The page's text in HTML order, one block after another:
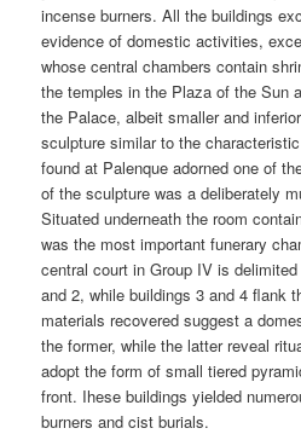
incense burners. All the buildings
evidence of domestic activities,
whose central chambers contain
the temples in the Plaza of the Sun
the Palace, albeit smaller and
sculpture similar to the
found at Palenque adorned one of
of the sculpture was a deliberately
Situated underneath the room
was the most important funerary
central court in Group IV is
and 2, while buildings 3 and 4 flank
materials recovered suggest a
the former, while the latter reveal
adopt the form of small tiered
front. Ihese buildings yielded
burners and cist burials.